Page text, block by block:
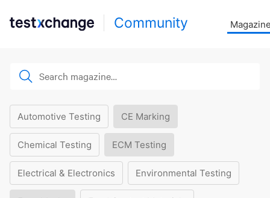
Community
Automotive Testing CE Marking
Chemical Testing ECM Testing
Electrical & Electronics Environmental Testing